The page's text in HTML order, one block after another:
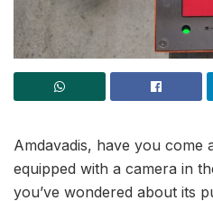
Amdavadis, have you come
equipped with a camera in
you’ve wondered about its